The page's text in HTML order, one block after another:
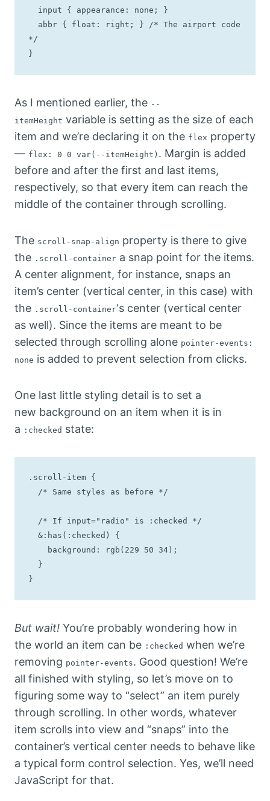
*/
}
As I mentioned earlier, the --
itemHeight variable is setting as the size of each
item and we’re declaring it on the flex property
— flex: 0 0 var(--itemHeight) . Margin is added
before and after the first and last items,
respectively, so that every item can reach the
middle of the container through scrolling.
The scroll-snap-align property is there to give
the .scroll-container a snap point for the items.
A center alignment, for instance, snaps an
item’s center (vertical center, in this case) with
the .scroll-container‘s center (vertical center
as well). Since the items are meant to be
selected through scrolling alone pointer-events:
none is added to prevent selection from clicks.
One last little styling detail is to set a
new background on an item when it is in
a :checked state:
.scroll-item {
}
But wait! You’re probably wondering how in
the world an item can be :checked when we’re
removing pointer-events. Good question! We’re
all finished with styling, so let’s move on to
figuring some way to “select” an item purely
through scrolling. In other words, whatever
item scrolls into view and “snaps” into the
container’s vertical center needs to behave like
a typical form control selection. Yes, we’ll need
JavaScript for that.